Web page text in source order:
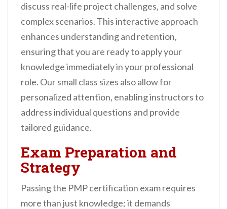
discuss real-life project challenges, and solve
complex scenarios. This interactive approach
enhances understanding and retention,
ensuring that you are ready to apply your
knowledge immediately in your professional
role. Our small class sizes also allow for
personalized attention, enabling instructors to
address individual questions and provide
tailored guidance.
Exam Preparation and
Strategy
Passing the PMP certification exam requires
more than just knowledge; it demands